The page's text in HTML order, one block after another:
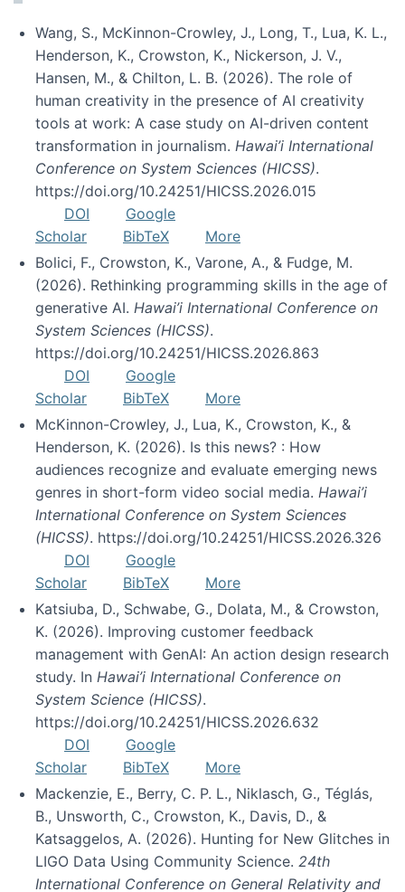
Wang, S., McKinnon-Crowley, J., Long, T., Lua, K. L.,
Henderson, K., Crowston, K., Nickerson, J. V.,
Hansen, M., & Chilton, L. B. (2026). The role of
human creativity in the presence of AI creativity
tools at work: A case study on AI-driven content
transformation in journalism. Hawai’i International
Conference on System Sciences (HICSS).
https://doi.org/10.24251/HICSS.2026.015
DOI
Google
Scholar
BibTeX
More
Bolici, F., Crowston, K., Varone, A., & Fudge, M.
(2026). Rethinking programming skills in the age of
generative AI. Hawai’i International Conference on
System Sciences (HICSS).
https://doi.org/10.24251/HICSS.2026.863
DOI
Google
Scholar
BibTeX
More
McKinnon-Crowley, J., Lua, K., Crowston, K., &
Henderson, K. (2026). Is this news? : How
audiences recognize and evaluate emerging news
genres in short-form video social media. Hawai’i
International Conference on System Sciences
(HICSS). https://doi.org/10.24251/HICSS.2026.326
DOI
Google
Scholar
BibTeX
More
Katsiuba, D., Schwabe, G., Dolata, M., & Crowston,
K. (2026). Improving customer feedback
management with GenAI: An action design research
study. In Hawai’i International Conference on
System Science (HICSS).
https://doi.org/10.24251/HICSS.2026.632
DOI
Google
Scholar
BibTeX
More
Mackenzie, E., Berry, C. P. L., Niklasch, G., Téglás,
B., Unsworth, C., Crowston, K., Davis, D., &
Katsaggelos, A. (2026). Hunting for New Glitches in
LIGO Data Using Community Science. 24th
International Conference on General Relativity and